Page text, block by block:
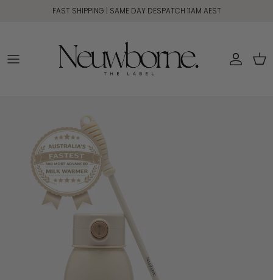
Skip to contentFAST SHIPPING | SAME DAY DESPATCH 11AM AEST
Account